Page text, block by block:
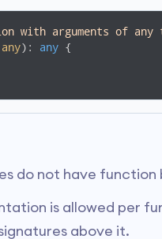
with arguments of any
any): any {
do not have function
is allowed per
above it.